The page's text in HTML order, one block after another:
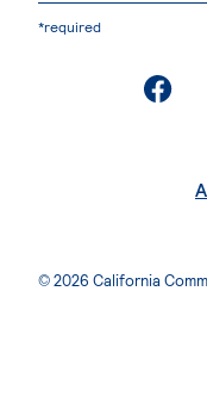
*required
.
© 2026 California